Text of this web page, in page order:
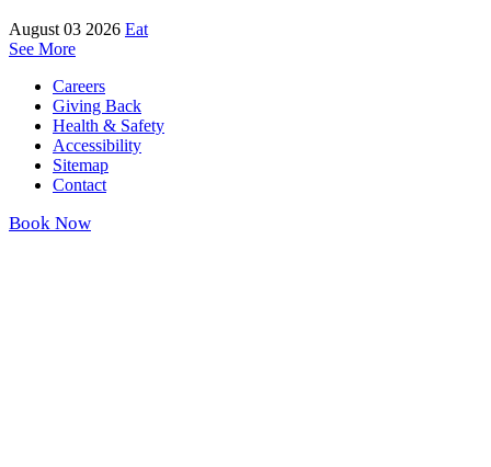
August 03 2026 Eat
See More
Careers
Giving Back
Health & Safety
Accessibility
Sitemap
Contact
Book Now